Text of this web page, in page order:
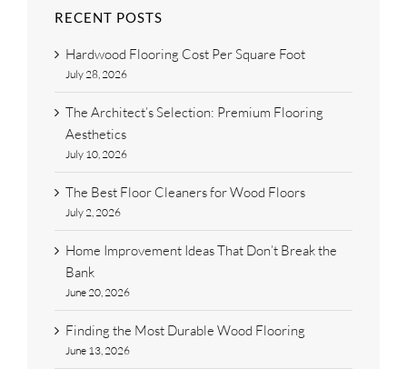
RECENT POSTS
Hardwood Flooring Cost Per Square Foot
July 28, 2026
The Architect’s Selection: Premium Flooring
Aesthetics
July 10, 2026
The Best Floor Cleaners for Wood Floors
July 2, 2026
Home Improvement Ideas That Don’t Break the
Bank
June 20, 2026
Finding the Most Durable Wood Flooring
June 13, 2026